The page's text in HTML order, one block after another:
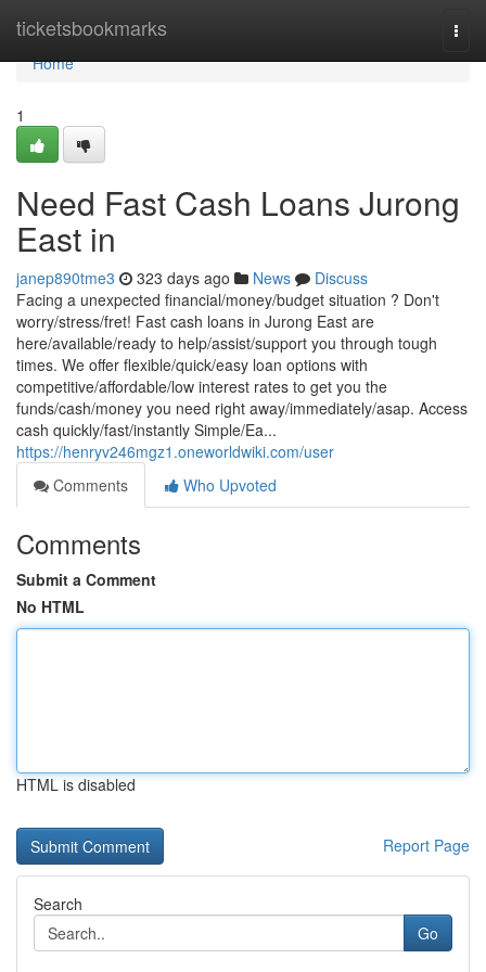
ticketsbookmarks
Home
Home
1
Need Fast Cash Loans Jurong
East in
janep890tme3 323 days ago News
Discuss
Facing a unexpected financial/money/budget situation ? Don't
worry/stress/fret! Fast cash loans in Jurong East are
here/available/ready to help/assist/support you through tough
times. We offer flexible/quick/easy loan options with
competitive/affordable/low interest rates to get you the
funds/cash/money you need right away/immediately/asap. Access
cash quickly/fast/instantly Simple/Ea...
https://henryv246mgz1.oneworldwiki.com/user
Comments
Who Upvoted
Comments
Submit a Comment
No HTML
HTML is disabled
Report Page
Search
Go